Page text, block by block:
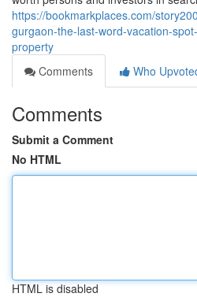
https://bookmarkplaces.com/
gurgaon-the-last-word-vacation-
property
Comments
Who
Comments
Submit a Comment
No HTML
HTML is disabled